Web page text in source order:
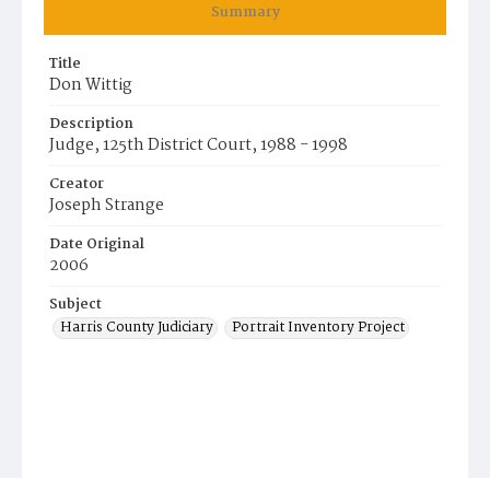
Summary
Title
Don Wittig
Description
Judge, 125th District Court, 1988 - 1998
Creator
Joseph Strange
Date Original
2006
Subject
Harris County Judiciary
Portrait Inventory Project